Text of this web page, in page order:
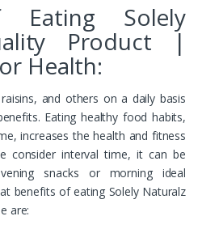
Eating Solely
Product |
Health:
and others on a daily basis
Eating healthy food habits,
increases the health and fitness
consider interval time, it can be
snacks or morning ideal
benefits of eating Solely Naturalz
are: